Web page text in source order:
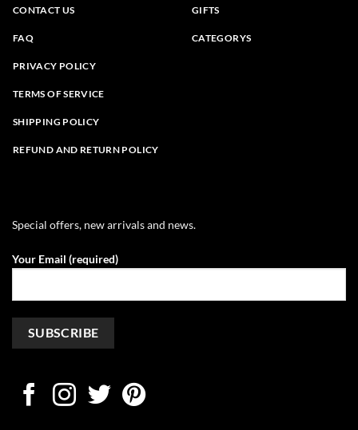
CONTACT US
FAQ
PRIVACY POLICY
TERMS OF SERVICE
SHIPPING POLICY
REFUND AND RETURN POLICY
GIFTS
CATEGORYS
Special offers, new arrivals and news.
Your Email (required)